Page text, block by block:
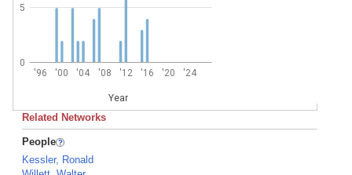
'96 '00 '04 '08 '12 '16 '20 '24
Year
0
5
Related Networks
People
Kessler, Ronald